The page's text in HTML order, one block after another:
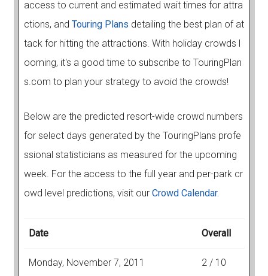
access to current and estimated wait times for attra
ctions, and Touring Plans detailing the best plan of at
tack for hitting the attractions. With holiday crowds l
ooming, it's a good time to subscribe to TouringPlan
s.com to plan your strategy to avoid the crowds!
Below are the predicted resort-wide crowd numbers
for select days generated by the TouringPlans profe
ssional statisticians as measured for the upcoming
week. For the access to the full year and per-park cr
owd level predictions, visit our Crowd Calendar.
Date Overall
Monday, November 7, 2011 2 / 10